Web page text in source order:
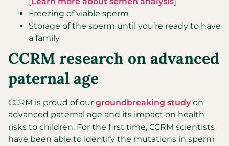
Freezing of viable sperm
Storage of the sperm until you’re ready to have
a family
CCRM research on advanced
paternal age
CCRM is proud of our groundbreaking study on
advanced paternal age and its impact on health
risks to children. For the first time, CCRM scientists
have been able to identify the mutations in sperm